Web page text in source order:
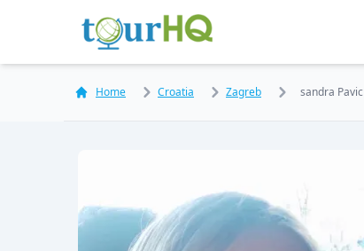
Home Croatia Zagreb sandra Pavic